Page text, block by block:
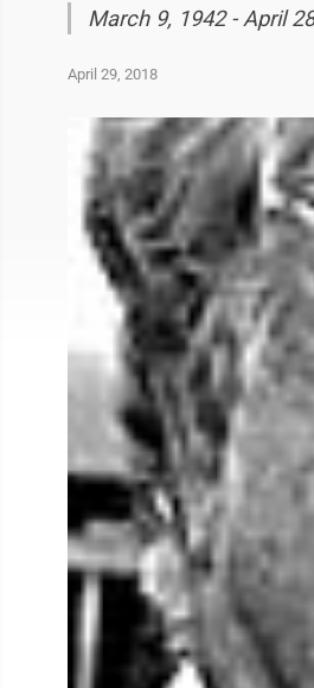
March 9, 1942 - April
April 29, 2018